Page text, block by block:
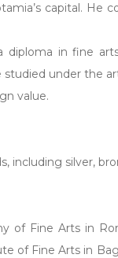
capital. He
in fine
under the
value.
including silver,
of Fine Arts in
of Fine Arts in